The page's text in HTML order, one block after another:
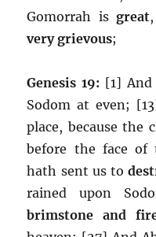
Gomorrah isgreat
very grievous;
Genesis 19: [1]
Sodom at even;
place, because
before the face of
hath sent us to
rained upon
brimstone and